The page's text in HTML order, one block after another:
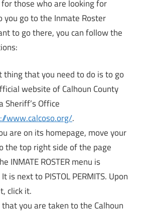
those who are looking for
you go to the Inmate Roster
to go there, you can follow the
thing that you need to do is to go
website of Calhoun County
Sheriff’s Office
www.calcoso.org/.
are on its homepage, move your
the top right side of the page
INMATE ROSTER menu is
is next to PISTOL PERMITS. Upon
click it.
that you are taken to the Calhoun